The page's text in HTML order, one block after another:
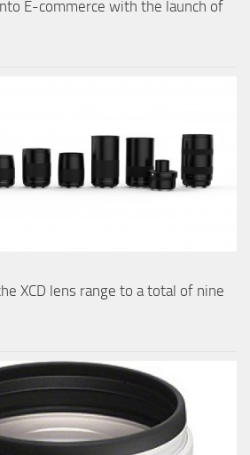
E-commerce with the launch of
XCD lens range to a total of nine